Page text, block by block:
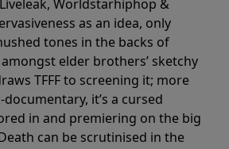
Worldstarhiphop &
as an idea, only
tones in the backs of
elder brothers’ sketchy
TFFF to screening it; more
it’s a cursed
in and premiering on the big
can be scrutinised in the